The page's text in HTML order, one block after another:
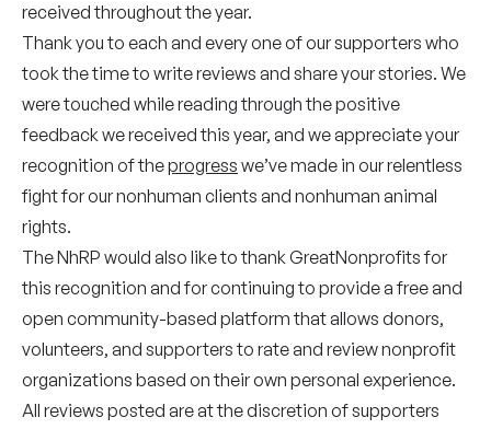
received throughout the year.
Thank you to each and every one of our supporters who
took the time to write reviews and share your stories. We
were touched while reading through the positive
feedback we received this year, and we appreciate your
recognition of theprogress we’ve made in our relentless
fight for our nonhuman clients and nonhuman animal
rights.
The NhRP would also like to thank GreatNonprofits for
this recognition and for continuing to provide a free and
open community-based platform that allows donors,
volunteers, and supporters to rate and review nonprofit
organizations based on their own personal experience.
All reviews posted are at the discretion of supporters